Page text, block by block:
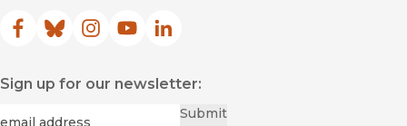
Facebook
(opens in new window)
Bluesky
(opens in new window)
Instagram
(opens in new window)
YouTube
(opens in new window)
LinkedIn
(opens in new window)
Sign up for our newsletter:
Submit